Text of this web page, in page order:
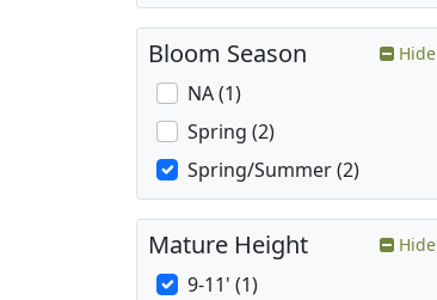
Bloom Season Hide
NA (1)
Spring (2)
Spring/Summer (2)
Mature Height Hide
9-11' (1)